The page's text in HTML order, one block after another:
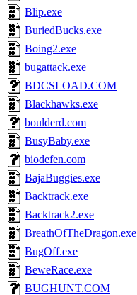
Blip.exe
BuriedBucks.exe
Boing2.exe
bugattack.exe
BDCSLOAD.COM
Blackhawks.exe
boulderd.com
BusyBaby.exe
biodefen.com
BajaBuggies.exe
Backtrack.exe
Backtrack2.exe
BreathOfTheDragon.exe
BugOff.exe
BeweRace.exe
BUGHUNT.COM